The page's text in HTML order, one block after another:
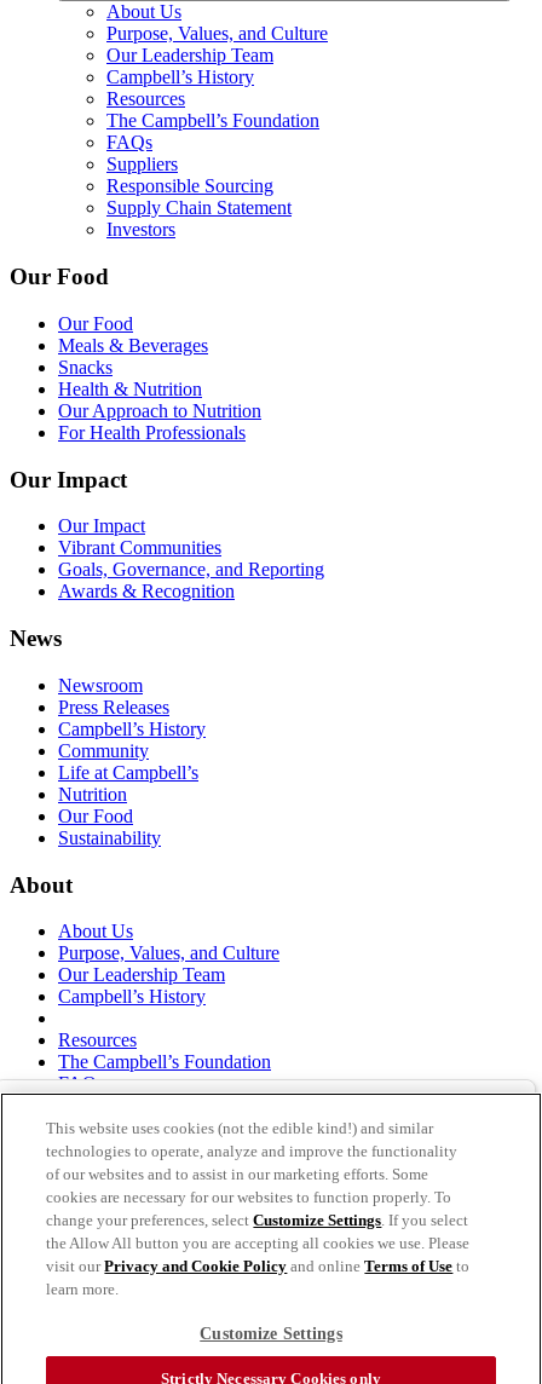
About Us
Purpose, Values, and Culture
Our Leadership Team
Campbell’s History
Resources
The Campbell’s Foundation
FAQs
Suppliers
Responsible Sourcing
Supply Chain Statement
Investors
Our Food
Our Food
Meals & Beverages
Snacks
Health & Nutrition
Our Approach to Nutrition
For Health Professionals
Our Impact
Our Impact
Vibrant Communities
Goals, Governance, and Reporting
Awards & Recognition
News
Newsroom
Press Releases
Campbell’s History
Community
Life at Campbell’s
Nutrition
Our Food
Sustainability
About
About Us
Purpose, Values, and Culture
Our Leadership Team
Campbell’s History
Resources
The Campbell’s Foundation
FAQs
Responsible Sourcing
Supply Chain Statement
Investors
thecampbellscompany.com
Privacy Policy
Terms of Use
Cookie Settings [Do Not Sell or Share My Personal
Information]
As an equal opportunity employer, The Campbell's Company is
committed to a diverse workforce and is also committed to a barrier-
This website uses cookies (not the edible kind!) and similar
technologies to operate, analyze and improve the functionality
of our websites and to assist in our marketing efforts. Some
cookies are necessary for our websites to function properly. To
change your preferences, selectCustomize Settings. If you select
the Allow All button you are accepting all cookies we use. Please
visit ourPrivacy and Cookie Policy and onlineTerms of Use to
learn more.
Customize Settings
Strictly Necessary Cookies only